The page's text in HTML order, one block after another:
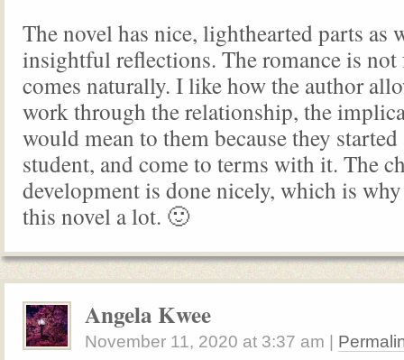
The novel has nice, lighthearted parts as
insightful reflections. The romance is
comes naturally. I like how the author
work through the relationship, the
would mean to them because they started
student, and come to terms with it. The
development is done nicely, which is
this novel a lot. 🙂
Angela Kwee
November 11, 2020 at 3:37 am